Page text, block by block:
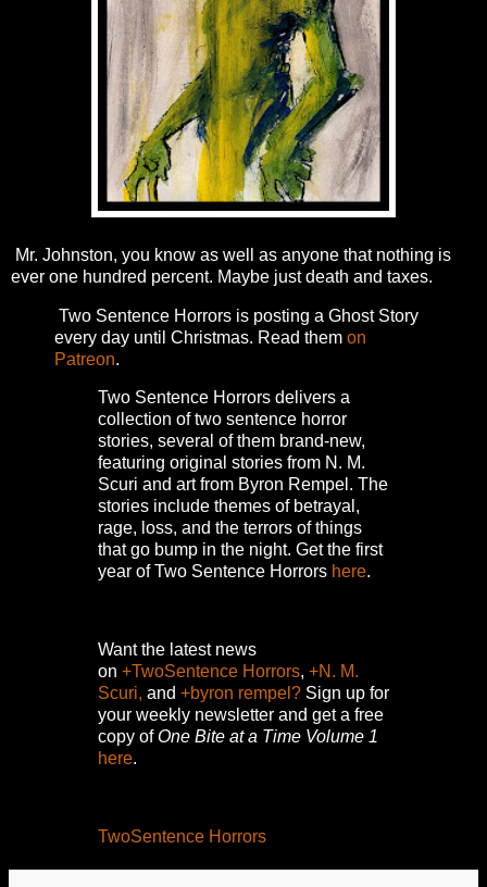
Mr. Johnston, you know as well as anyone that nothing is
ever one hundred percent. Maybe just death and taxes.
Two Sentence Horrors is posting a Ghost Story
every day until Christmas. Read them on
Patreon.
Two Sentence Horrors delivers a
collection of two sentence horror
stories, several of them brand-new,
featuring original stories from N. M.
Scuri and art from Byron Rempel. The
stories include themes of betrayal,
rage, loss, and the terrors of things
that go bump in the night. Get the first
year of Two Sentence Horrors here.
Want the latest news
on +TwoSentence Horrors, +N. M.
Scuri, and +byron rempel? Sign up for
your weekly newsletter and get a free
copy ofOne Bite at a Time Volume 1
here.
TwoSentence Horrors